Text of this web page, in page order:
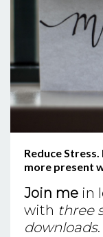
Reduce
more present
Join me in
with three
downloads.